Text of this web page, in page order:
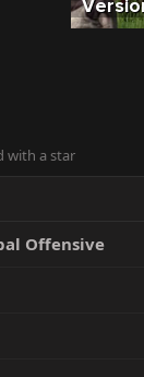
with a star
Offensive